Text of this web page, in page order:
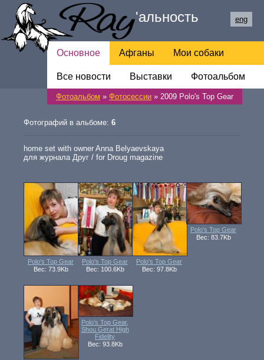
Ray'альность
Основное
Все новости Выставки Фотоальбом
Ссылки
Афганы Мои собаки
Обратная связь
eng
Фотоальбом » Фотосессии » 2009 Polo's Top Gear
Фотографий в альбоме: 6
home set with owner Anna Belyaevskaya
для журнала Друг / for Droug magazine
Polo's Top Gear
Вес: 73.9Kb
Polo's Top Gear
Вес: 100.6Kb
Polo's Top Gear
Вес: 97.8Kb
Polo's Top Gear
Вес: 83.7Kb
Polo's Top Gear,
Shou Gerat High
Fidelity
Вес: 93.8Kb